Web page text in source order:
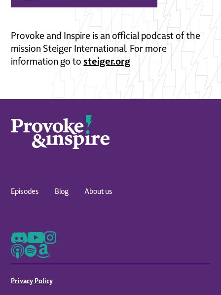
Provoke and Inspire is an official podcast of the
mission Steiger International. For more
information go tosteiger.org
Episodes Blog About us
Privacy Policy